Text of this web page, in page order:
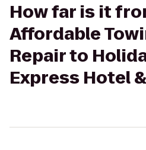
How far is it
Affordable
Repair to
Express Hotel